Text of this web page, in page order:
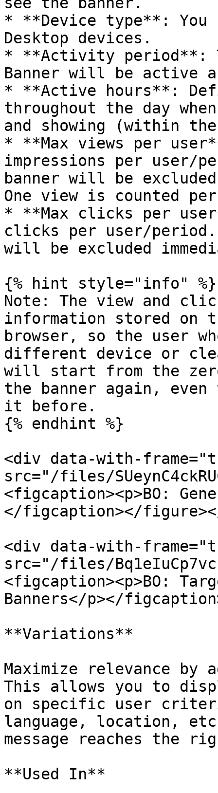
* **Device type**: You
Desktop devices.
* **Activity period**:
Banner will be active
* **Active hours**:
throughout the day
and showing (within
* **Max views per
impressions per user/
banner will be
One view is counted
* **Max clicks per
clicks per user/period.
will be excluded
{% hint style="info" %}
Note: The view and
information stored
browser, so the user
different device or
will start from the
the banner again, even
it before.
{% endhint %}
<div data-with-
src="/files/
<figcaption><p>BO:
</figcaption></
<div data-with-
src="/files/
<figcaption><p>BO:
Banners</p></
**Variations**
Maximize relevance by
This allows you to
on specific user
language, location,
message reaches the
**Used In**